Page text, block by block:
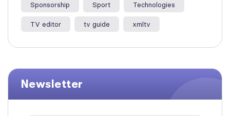
Sponsorship Sport Technologies
TV editor tv guide xmltv
Newsletter